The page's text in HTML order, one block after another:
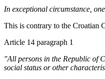
In exceptional circumstance,
This is contrary to the Croatian
Article 14 paragraph 1
"All persons in the Republic of
social status or other